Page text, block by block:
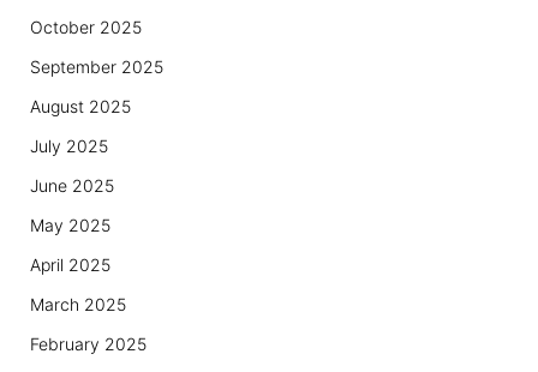
October 2025
September 2025
August 2025
July 2025
June 2025
May 2025
April 2025
March 2025
February 2025